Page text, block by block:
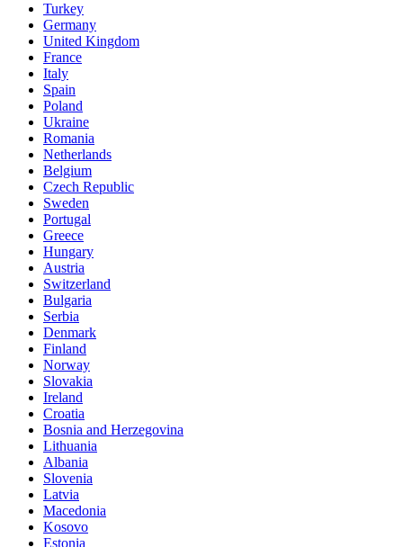
Turkey
Germany
United Kingdom
France
Italy
Spain
Poland
Ukraine
Romania
Netherlands
Belgium
Czech Republic
Sweden
Portugal
Greece
Hungary
Austria
Switzerland
Bulgaria
Serbia
Denmark
Finland
Norway
Slovakia
Ireland
Croatia
Bosnia and Herzegovina
Lithuania
Albania
Slovenia
Latvia
Macedonia
Kosovo
Estonia